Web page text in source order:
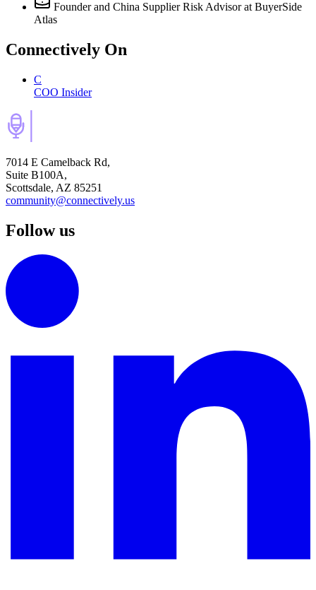
Founder and China Supplier Risk Advisor at BuyerSide
Atlas
Connectively On
C
COO Insider
7014 E Camelback Rd,
Suite B100A,
Scottsdale, AZ 85251
community@connectively.us
Follow us